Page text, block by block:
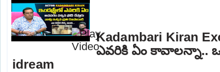
Kadambari Kiran
ఎవరికి ఏం కావాలన్నా..
idream